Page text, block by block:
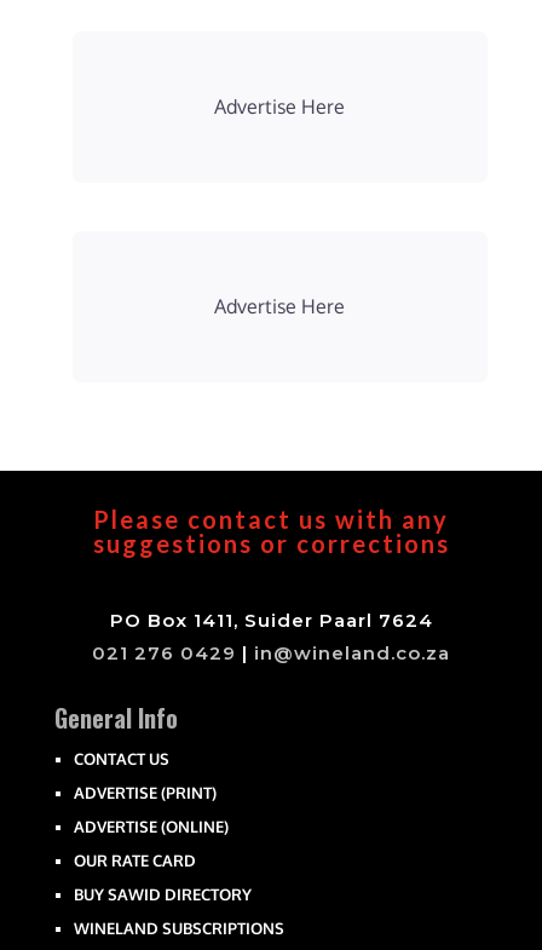
Advertise Here
Advertise Here
Please contact us with any
suggestions or corrections
PO Box 1411, Suider Paarl 7624
021 276 0429 | in@wineland.co.za
General Info
CONTACT US
ADVERTISE (PRINT)
ADVERTISE (ONLINE)
OUR RATE CARD
BUY SAWID DIRECTORY
WINELAND SUBSCRIPTIONS